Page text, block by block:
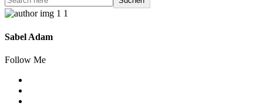
Sabel Adam
Follow Me